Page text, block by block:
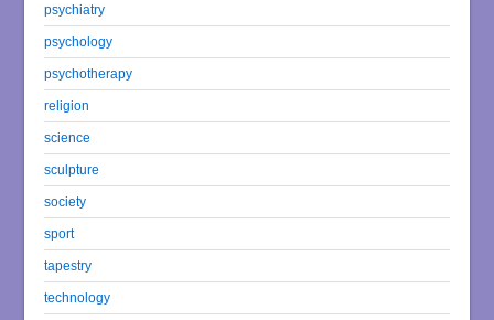
psychiatry
psychology
psychotherapy
religion
science
sculpture
society
sport
tapestry
technology